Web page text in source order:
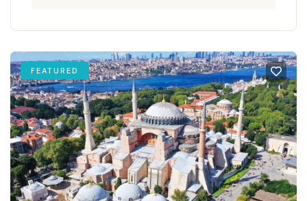
FEATURED